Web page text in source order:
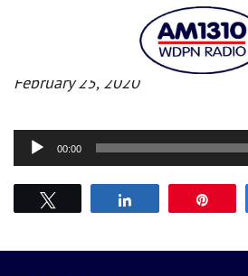
Afternoon News
February 25, 2020
Audio
Player
00:00